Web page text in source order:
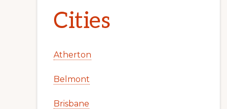
Cities
Atherton
Belmont
Brisbane